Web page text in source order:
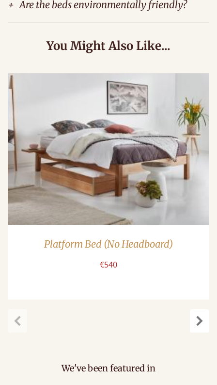
+ Are the beds environmentally friendly?
You Might Also Like...
Platform Bed (No Headboard)
€540
We've been featured in